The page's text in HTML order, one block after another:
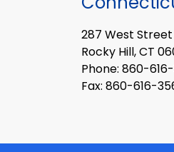
287 West Street
Rocky Hill, CT
Phone: 860-
Fax: 860-616-